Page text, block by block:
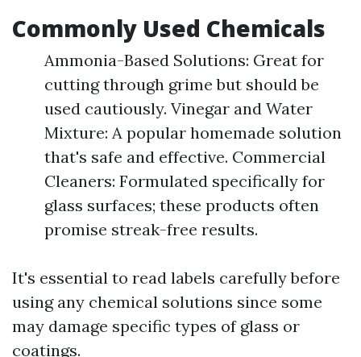
Commonly Used Chemicals
Ammonia-Based Solutions: Great for
cutting through grime but should be
used cautiously. Vinegar and Water
Mixture: A popular homemade solution
that's safe and effective. Commercial
Cleaners: Formulated specifically for
glass surfaces; these products often
promise streak-free results.
It's essential to read labels carefully before
using any chemical solutions since some
may damage specific types of glass or
coatings.